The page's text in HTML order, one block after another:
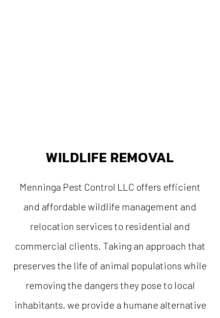
WILDLIFE REMOVAL
Menninga Pest Control LLC offers efficient
and affordable wildlife management and
relocation services to residential and
commercial clients. Taking an approach that
preserves the life of animal populations while
removing the dangers they pose to local
inhabitants, we provide a humane alternative